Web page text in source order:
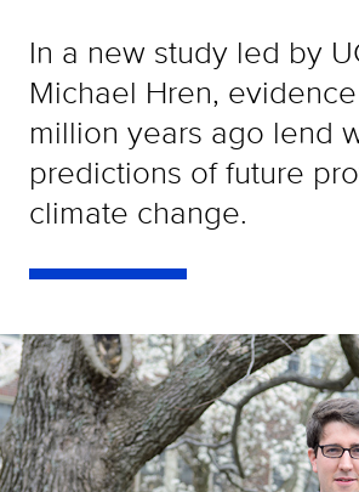
In a new study led by
Michael Hren,
million years ago lend
predictions of future
climate change.